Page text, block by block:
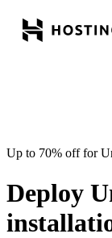
Up to 70% off for
Deploy